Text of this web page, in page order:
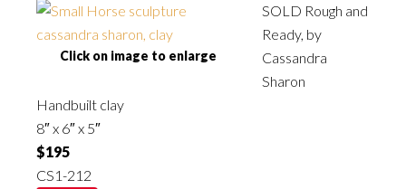
Click on image to enlarge
SOLD Rough and
Ready, by
Cassandra
Sharon
Handbuilt clay
8″ x 6″ x 5″
$195
CS1-212